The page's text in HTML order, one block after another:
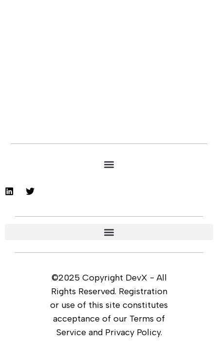
©2025 Copyright DevX - All
Rights Reserved. Registration
or use of this site constitutes
acceptance of our Terms of
Service and Privacy Policy.